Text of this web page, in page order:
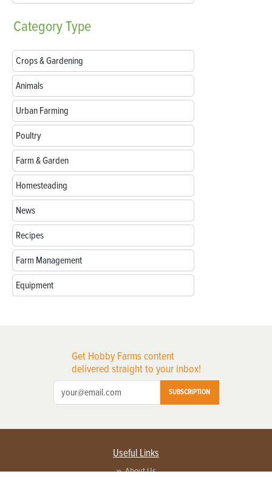
CategoryType
Crops & Gardening
Animals
Urban Farming
Poultry
Farm & Garden
Homesteading
News
Recipes
Farm Management
Equipment
Get Hobby Farms content
delivered straight to your inbox!
SUBSCRIPTION
Useful Links
About Us